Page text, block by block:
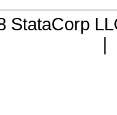
StataCorp